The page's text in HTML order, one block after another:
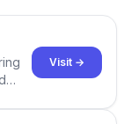
Visit →